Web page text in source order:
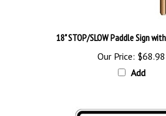
Our Price:$68.98
Add